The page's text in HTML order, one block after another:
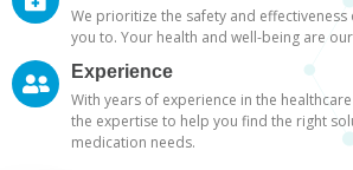
We prioritize the safety and
you to. Your health and well-being are
Experience
With years of experience in the
the expertise to help you find the right
medication needs.